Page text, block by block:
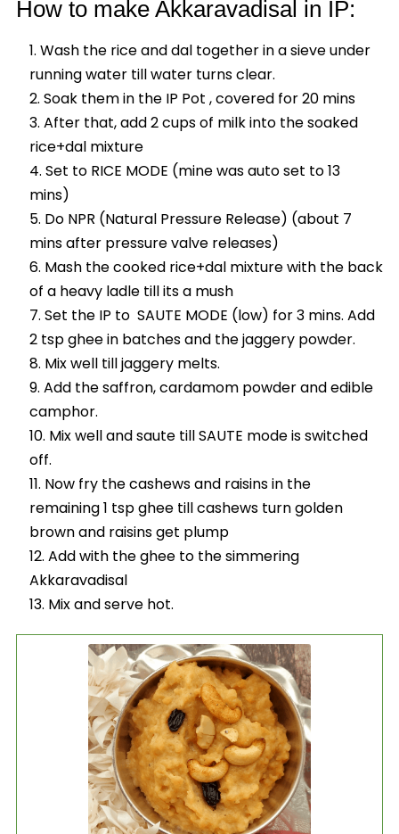
How to make Akkaravadisal in IP:
Wash the rice and dal together in a sieve under
running water till water turns clear.
Soak them in the IP Pot , covered for 20 mins
After that, add 2 cups of milk into the soaked
rice+dal mixture
Set to RICE MODE (mine was auto set to 13
mins)
Do NPR (Natural Pressure Release) (about 7
mins after pressure valve releases)
Mash the cooked rice+dal mixture with the back
of a heavy ladle till its a mush
Set the IP to SAUTE MODE (low) for 3 mins. Add
2 tsp ghee in batches and the jaggery powder.
Mix well till jaggery melts.
Add the saffron, cardamom powder and edible
camphor.
Mix well and saute till SAUTE mode is switched
off.
Now fry the cashews and raisins in the
remaining 1 tsp ghee till cashews turn golden
brown and raisins get plump
Add with the ghee to the simmering
Akkaravadisal
Mix and serve hot.